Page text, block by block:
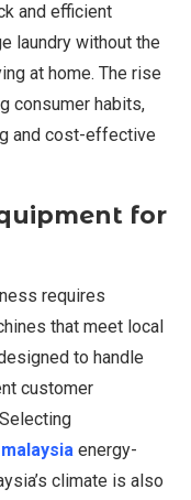
and efficient
laundry without the
at home. The rise
consumer habits,
and cost-effective
for
requires
that meet local
to handle
customer
energy-
climate is also